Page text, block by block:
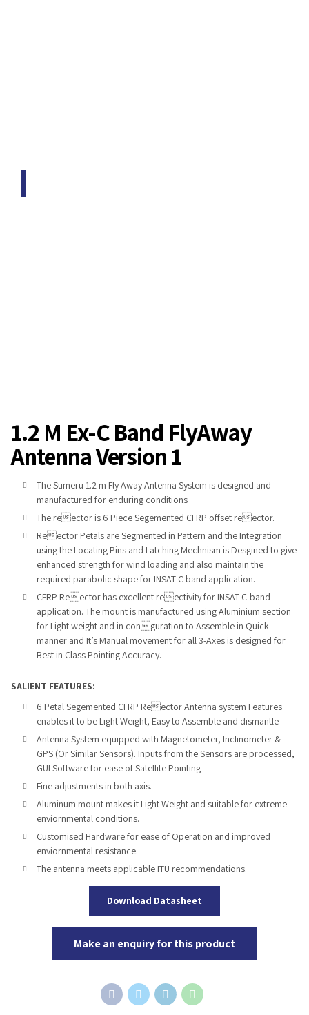
1.2 M Ex-C Band FlyAway
Antenna Version 1
The Sumeru 1.2 m Fly Away Antenna System is designed and
manufactured for enduring conditions
The reector is 6 Piece Segemented CFRP offset reector.
Reector Petals are Segmented in Pattern and the Integration
usingthe Locating Pins and Latching Mechnism is Desgined to give
enhanced strength for wind loading and also maintain the
required parabolic shape for INSAT C band application.
CFRP Reector has excellent reectivity for INSAT C-band
application. The mount is manufactured using Aluminium section
for Lightweight and in conguration to Assemble in Quick
manner and It’s Manual movement for all 3-Axes is designed for
Best in Class PointingAccuracy.
SALIENT FEATURES:
6 Petal Segemented CFRP ReectorAntenna system Features
enables it to be Light Weight, Easy to Assemble and dismantle
Antenna System equipped with Magnetometer, Inclinometer &
GPS (Or Similar Sensors). Inputs from the Sensors are processed,
GUI Software for ease of Satellite Pointing
Fine adjustments in both axis.
Aluminum mount makes it Light Weight and suitable for extreme
enviornmental conditions.
Customised Hardware for ease of Operation and improved
enviornmental resistance.
The antenna meets applicable ITU recommendations.
Download Datasheet
Make an enquiry for this product